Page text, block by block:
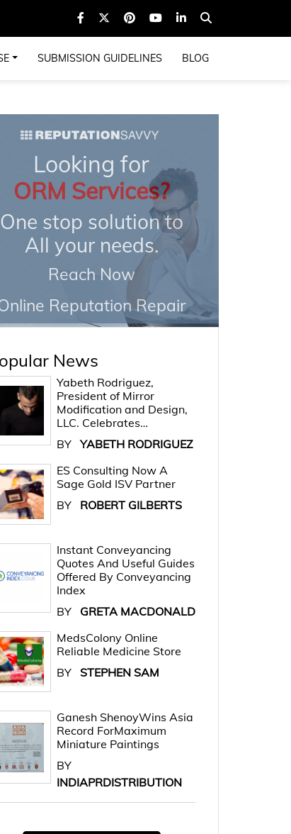
SUBMISSION GUIDELINES BLOG
Looking for
ORM Services?
One stop solution to
All your needs.
Reach Now
Reputation Repair
News
Yabeth Rodriguez,
President of Mirror
Modification and Design,
LLC. Celebrates…
BY YABETH RODRIGUEZ
ES Consulting Now A
Sage Gold ISV Partner
BY
ROBERT GILBERTS
Instant Conveyancing
Quotes And Useful Guides
Offered By Conveyancing
Index
BY
GRETA MACDONALD
MedsColony Online
Reliable Medicine Store
BY STEPHEN SAM
Ganesh ShenoyWins Asia
Record ForMaximum
Miniature Paintings
BY
INDIAPRDISTRIBUTION